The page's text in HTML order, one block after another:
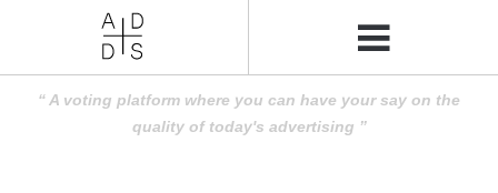
A voting platform where you can have your say on the
quality of today's advertising